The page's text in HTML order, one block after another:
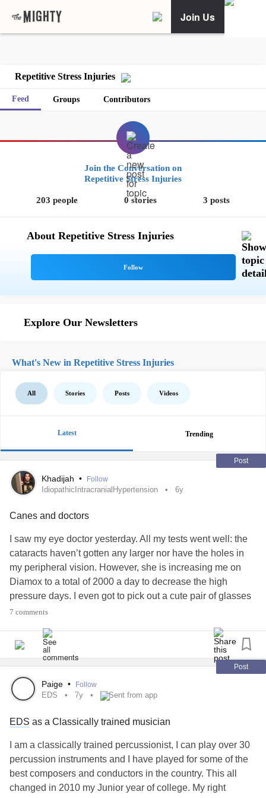
Join Us
Repetitive Stress Injuries
Feed Groups Contributors
Join the Conversation on
Repetitive Stress Injuries
203 people 0 stories 3 posts
About Repetitive Stress Injuries
Explore Our Newsletters
What's New in Repetitive Stress Injuries
All Stories Posts Videos
Latest Trending
Post
Khadijah • Follow
IdiopathicIntracranialHypertension 6y
Canes and doctors
I saw my eye doctor yesterday. All my tests went well: the
cataracts haven’t gotten any larger nor have the holes in
my peripheral vision. However, she is increasing me on
Diamox to a total of 2000 a day to decrease the high
pressure days. I even got to pick out a cute pair of glasses
(with my wife’s help, due to my eyes being dilated) which
My wife is talking about the cane being optional eventually,
#IdiopathicIntracranialHypertension
#Meningitis
alongsiderepetitive stress injuries
now, and I think considering it optional in the near future is
I have hid a lot of the effects of my right side being
weakened and injured, even before the
meningitis
because I didn’t want to look weak or people worry about
7 comments
Post
Paige • Follow
EDS 7y Sent from app
EDS as a Classically trained musician
I am a classically trained percussionist, I can play over 30
percussion instruments and I have played for some of the
best composers and conductors in the country. This all
changed in 2010 my Junior year of college. My right